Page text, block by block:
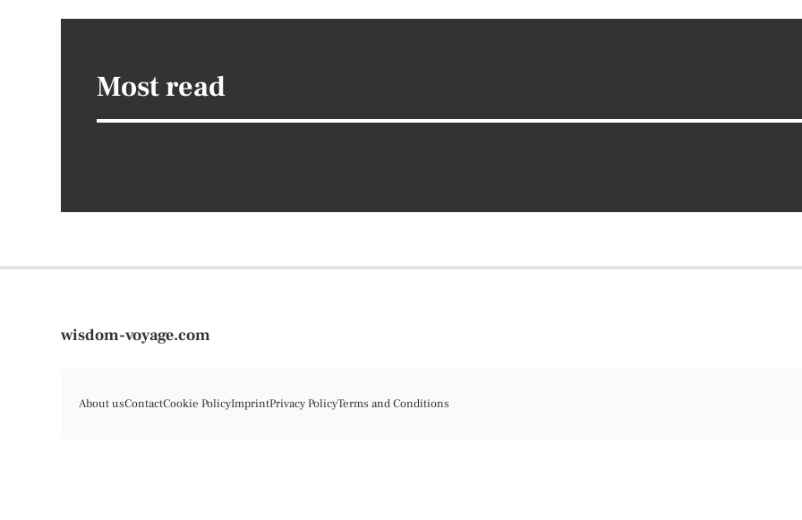
Most read
wisdom-voyage.com
About usContactCookie PolicyImprintPrivacy PolicyTerms and Conditions